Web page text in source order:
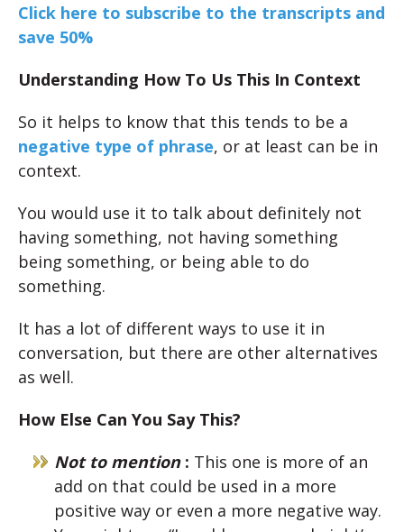
Click here to subscribe to the transcripts and
save 50%
Understanding How To Us This In Context
So it helps to know that this tends to be a
negative type of phrase, or at least can be in
context.
You would use it to talk about definitely not
having something, not having something
being something, or being able to do
something.
It has a lot of different ways to use it in
conversation, but there are other alternatives
as well.
How Else Can You Say This?
Not to mention: This one is more of an
add on that could be used in a more
positive way or even a more negative way.